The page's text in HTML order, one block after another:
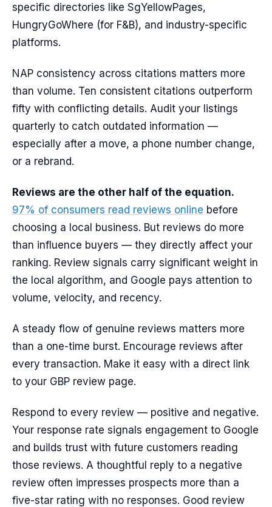
specific directories like SgYellowPages,
HungryGoWhere (for F&B), and industry-specific
platforms.
NAP consistency across citations matters more
than volume. Ten consistent citations outperform
fifty with conflicting details. Audit your listings
quarterly to catch outdated information —
especially after a move, a phone number change,
or a rebrand.
Reviews are the other half of the equation.
97% of consumers read reviews online before
choosing a local business. But reviews do more
than influence buyers — they directly affect your
ranking. Review signals carry significant weight in
the local algorithm, and Google pays attention to
volume, velocity, and recency.
A steady flow of genuine reviews matters more
than a one-time burst. Encourage reviews after
every transaction. Make it easy with a direct link
to your GBP review page.
Respond to every review — positive and negative.
Your response rate signals engagement to Google
and builds trust with future customers reading
those reviews. A thoughtful reply to a negative
review often impresses prospects more than a
five-star rating with no responses. Good review